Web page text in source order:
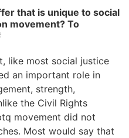
that is unique to social
movement? To
like most social justice
an important role in
strength,
the Civil Rights
movement did not
Most would say that